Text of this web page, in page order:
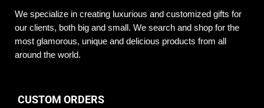
We specialize in creating luxurious and customized gifts for
our clients, both big and small. We search and shop for the
most glamorous, unique and delicious products from all
around the world.
CUSTOM ORDERS